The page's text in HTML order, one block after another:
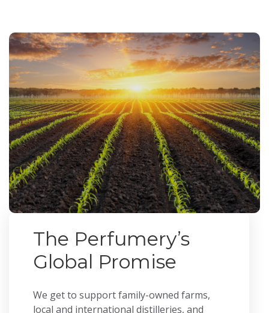
The Perfumery’s
Global Promise
We get to support family-owned farms,
local and international distilleries, and